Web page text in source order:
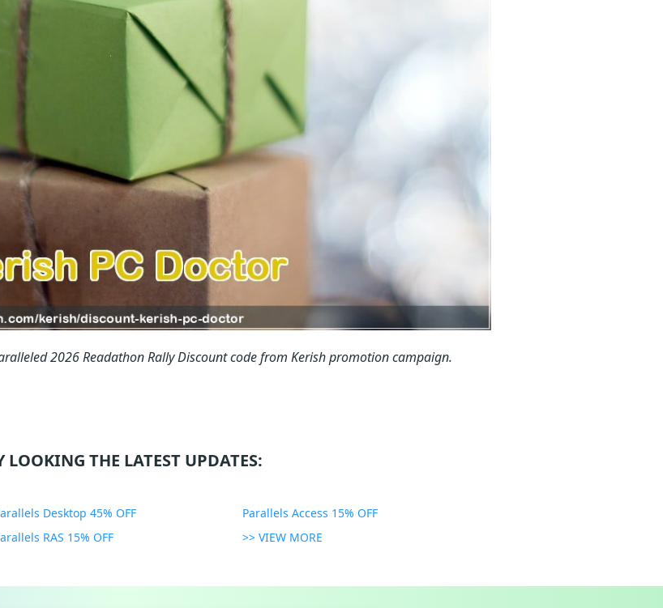
2026 Readathon Rally Discount code from Kerish promotion campaign.
LOOKING THE LATEST UPDATES:
Desktop 45% OFF
Parallels Access 15% OFF
RAS 15% OFF >> VIEW MORE